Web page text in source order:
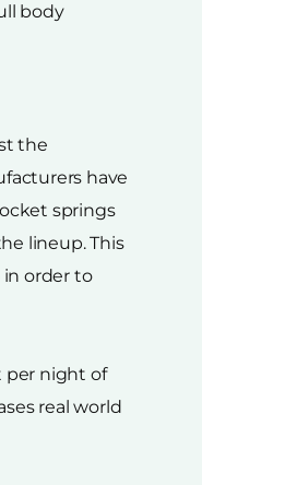
body
the
have
springs
lineup. This
order to
per night of
real world